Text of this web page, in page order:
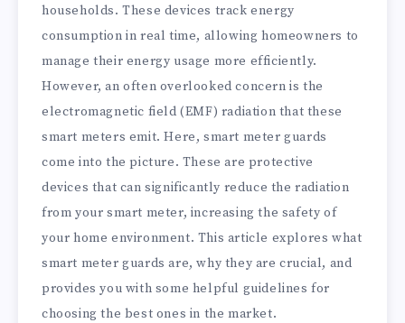
households. These devices track energy
consumption in real time, allowing homeowners to
manage their energy usage more efficiently.
However, an often overlooked concern is the
electromagnetic field (EMF) radiation that these
smart meters emit. Here, smart meter guards
come into the picture. These are protective
devices that can significantly reduce the radiation
from your smart meter, increasing the safety of
your home environment. This article explores what
smart meter guards are, why they are crucial, and
provides you with some helpful guidelines for
choosing the best ones in the market.